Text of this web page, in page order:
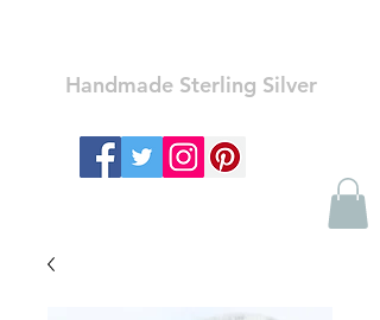
Handmade Sterling Silver